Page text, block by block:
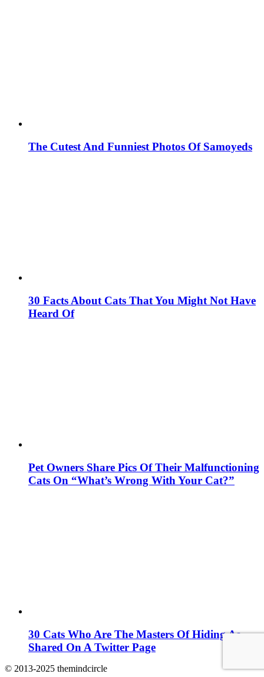
The Cutest And Funniest Photos Of Samoyeds
30 Facts About Cats That You Might Not Have
Heard Of
Pet Owners Share Pics Of Their Malfunctioning
Cats On “What’s Wrong With Your Cat?”
30 Cats Who Are The Masters Of Hiding As
Shared On A Twitter Page
© 2013-2025 themindcircle